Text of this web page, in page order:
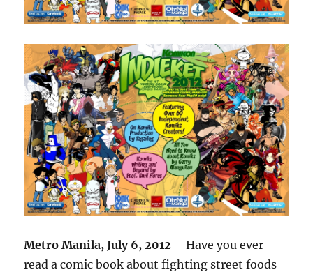
Metro Manila, July 6, 2012 – Have you ever
read a comic book about fighting street foods